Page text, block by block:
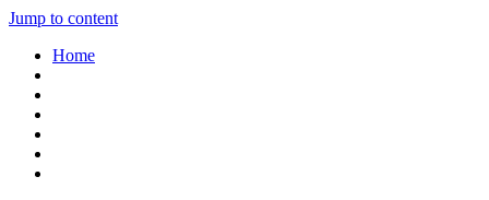
Jump to content
Home